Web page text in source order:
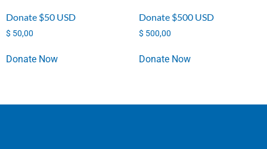
Donate $50 USD
$ 50,00
Donate Now
Donate $500 USD
$ 500,00
Donate Now